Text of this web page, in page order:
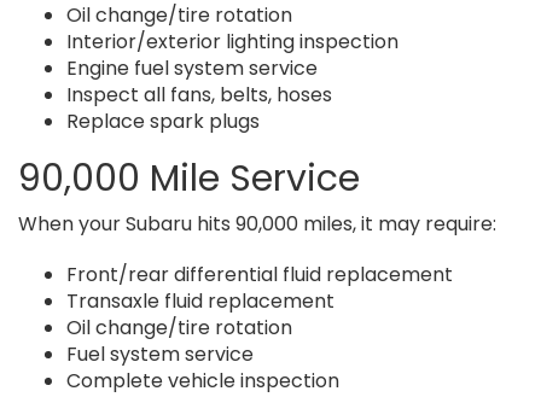
Oil change/tire rotation
Interior/exterior lighting inspection
Engine fuel system service
Inspect all fans, belts, hoses
Replace spark plugs
90,000 Mile Service
When your Subaru hits 90,000 miles, it may require:
Front/rear differential fluid replacement
Transaxle fluid replacement
Oil change/tire rotation
Fuel system service
Complete vehicle inspection